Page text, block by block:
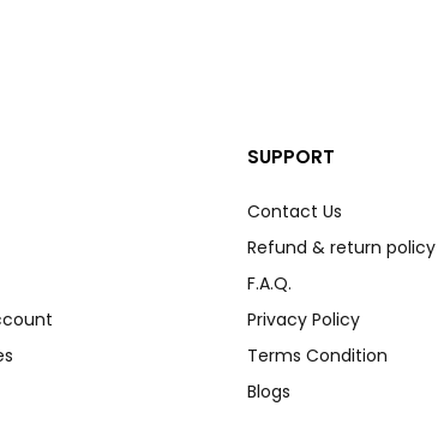
SUPPORT
Contact Us
Refund & return policy
F.A.Q.
Privacy Policy
Terms Condition
Blogs